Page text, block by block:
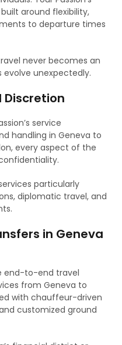
around flexibility,
to departure times
never becomes an
evolve unexpectedly.
Discretion
service
handling in Geneva to
every aspect of the
particularly
diplomatic travel, and
in Geneva
end-to-end travel
from Geneva to
with chauffeur-driven
customized ground